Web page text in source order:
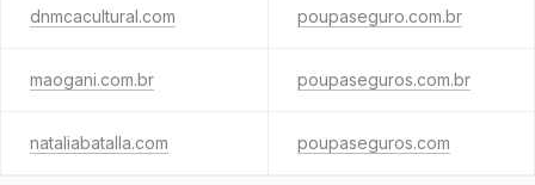
dnmcacultural.com poupaseguro.com.br
maogani.com.br poupaseguros.com.br
nataliabatalla.com poupaseguros.com